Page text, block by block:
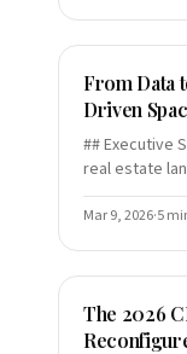
From Data
Driven
Modern
## Executive Summary In the
real estate
performing
narrower
Mar 9, 2026·5
The 2026